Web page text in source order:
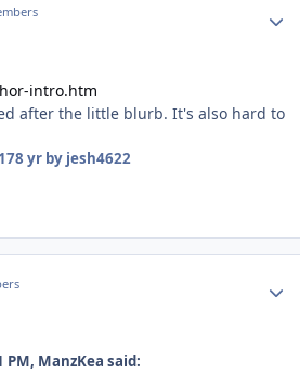
intro.htm
after the little blurb. It's also hard to
8 yrby jesh4622
ManzKea said: